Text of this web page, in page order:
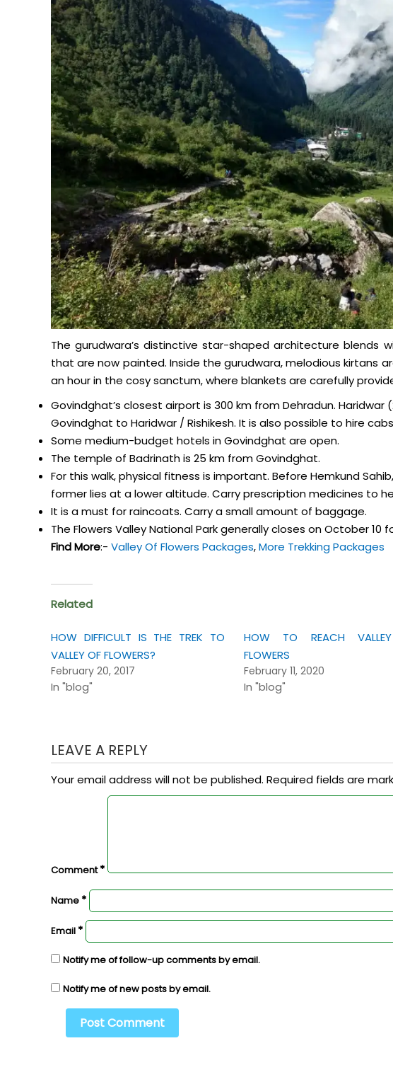
The gurudwara’s distinctive star-shaped architecture blends
that are now painted. Inside the gurudwara, melodious kirtans
an hour in the cosy sanctum, where blankets are carefully
Govindghat’s closest airport is 300 km from Dehradun.
Govindghat to Haridwar / Rishikesh. It is also possible to hire
Some medium-budget hotels in Govindghat are open.
The temple of Badrinath is 25 km from Govindghat.
For this walk, physical fitness is important. Before Hemkund
former lies at a lower altitude. Carry prescription medicines to
It is a must for raincoats. Carry a small amount of baggage.
The Flowers Valley National Park generally closes on October 10
Find More:- Valley Of Flowers Packages,More Trekking Packages
Related
HOW DIFFICULT IS THE TREK TO
VALLEY OF FLOWERS?
February 20, 2017
In "blog"
HOW TO REACH
FLOWERS
February 11, 2020
In "blog"
LEAVE A REPLY
Your email address will not be published. Required fields are
Comment*
Name *
Email *
Notify me of follow-up comments by email.
Notify me of new posts by email.